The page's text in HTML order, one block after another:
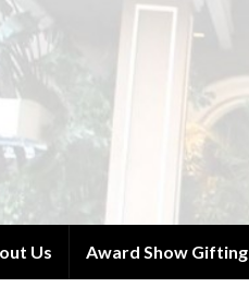
Us Award Show Gifting